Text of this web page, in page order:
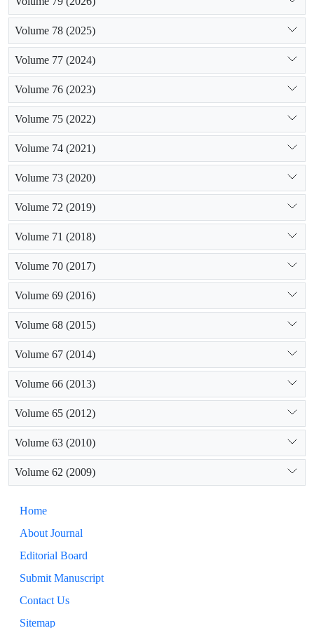
Volume 78 (2025)
Volume 77 (2024)
Volume 76 (2023)
Volume 75 (2022)
Volume 74 (2021)
Volume 73 (2020)
Volume 72 (2019)
Volume 71 (2018)
Volume 70 (2017)
Volume 69 (2016)
Volume 68 (2015)
Volume 67 (2014)
Volume 66 (2013)
Volume 65 (2012)
Volume 63 (2010)
Volume 62 (2009)
Home
About Journal
Editorial Board
Submit Manuscript
Contact Us
Sitemap